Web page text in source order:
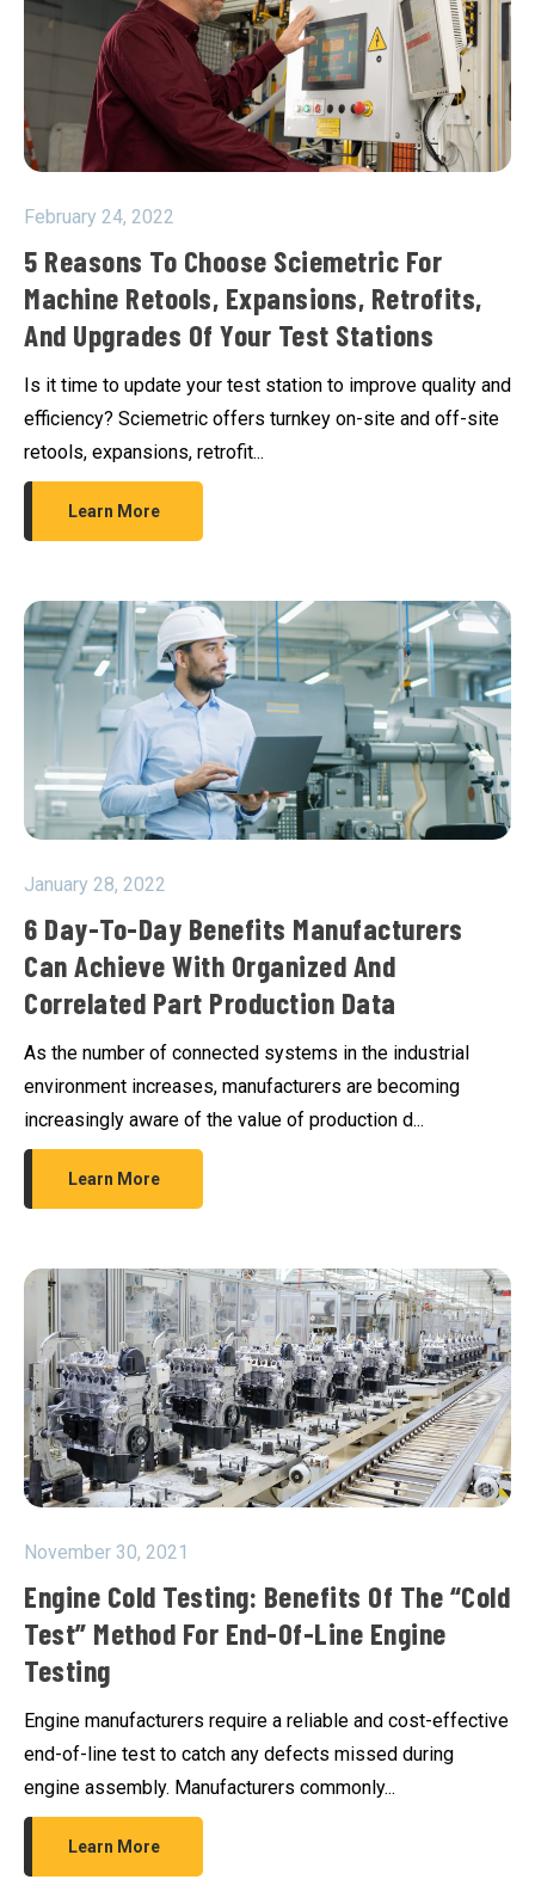
February 24, 2022
5 Reasons To Choose Sciemetric For
Machine Retools, Expansions, Retrofits,
And Upgrades Of Your Test Stations
Is it time to update your test station to improve quality and
efficiency? Sciemetric offers turnkey on-site and off-site
retools, expansions, retrofit...
Learn More
January 28, 2022
6 Day-To-Day Benefits Manufacturers
Can Achieve With Organized And
Correlated Part Production Data
As the number of connected systems in the industrial
environment increases, manufacturers are becoming
increasingly aware of the value of production d...
Learn More
November 30, 2021
Engine Cold Testing: Benefits Of The “cold
Test” Method For End-Of-Line Engine
Testing
Engine manufacturers require a reliable and cost-effective
end-of-line test to catch any defects missed during
engine assembly. Manufacturers commonly...
Learn More